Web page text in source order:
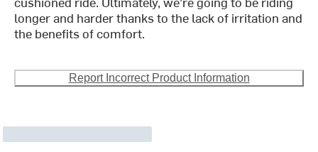
longer and harder thanks to the lack of irritation and
the benefits of comfort.
Report Incorrect Product Information